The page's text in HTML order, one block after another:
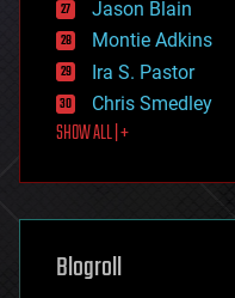
evolution
existential risks
exoskeleton
finance
first contact
food
futurism
genetics
geoengineering
geography
Jason Blain
Montie Adkins
Ira S. Pastor
Chris Smedley
SHOW ALL | +
Blogroll